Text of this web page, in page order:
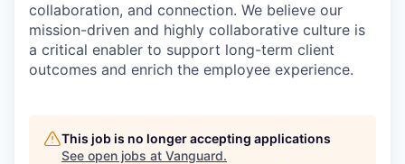
collaboration, and connection. We believe our
mission-driven and highly collaborative culture is
a critical enabler to support long-term client
outcomes and enrich the employee experience.
This job is no longer accepting applications
See open jobs at Vanguard.